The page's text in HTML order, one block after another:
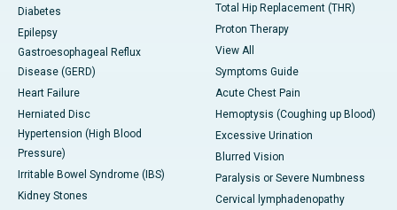
Diabetes
Epilepsy
Gastroesophageal Reflux
Disease (GERD)
Heart Failure
Herniated Disc
Hypertension (High Blood
Pressure)
Irritable Bowel Syndrome (IBS)
Kidney Stones
Total Hip Replacement (THR)
Proton Therapy
View All
Symptoms Guide
Acute Chest Pain
Hemoptysis (Coughing up Blood)
Excessive Urination
Blurred Vision
Paralysis or Severe Numbness
Cervical lymphadenopathy